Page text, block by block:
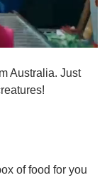
Australia. Just
of food for you